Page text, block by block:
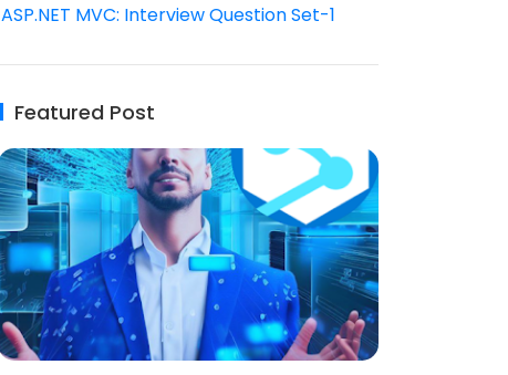
ASP.NET MVC: Interview Question Set-1
Featured Post